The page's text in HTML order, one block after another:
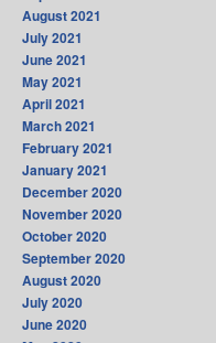
August 2021
July 2021
June 2021
May 2021
April 2021
March 2021
February 2021
January 2021
December 2020
November 2020
October 2020
September 2020
August 2020
July 2020
June 2020